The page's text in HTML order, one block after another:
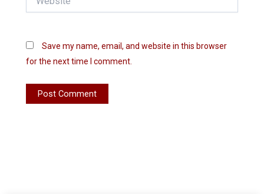
Save my name, email, and website in this browser
for the next time I comment.